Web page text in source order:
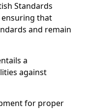
Standards
ensuring that
and remain
a
against
for proper